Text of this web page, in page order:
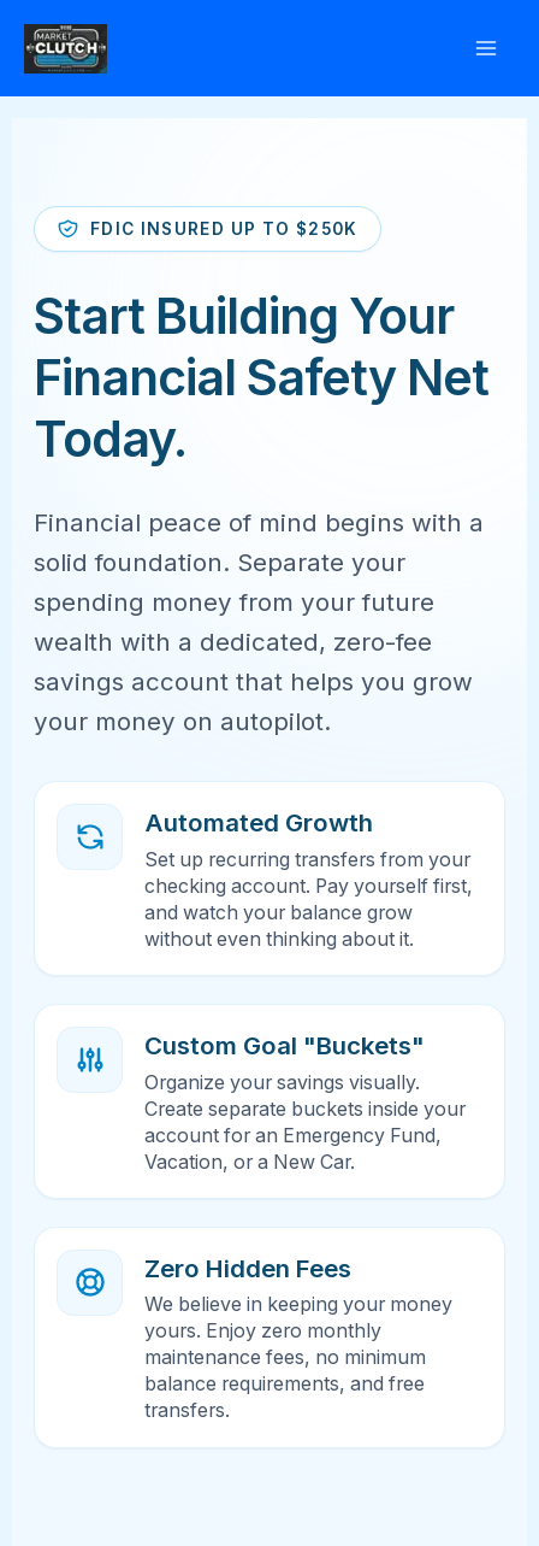
content
FDIC INSURED UP TO $250K
Start Building Your
Financial Safety Net
Today.
Financial peace of mind begins with a
solid foundation. Separate your
spending money from your future
wealth with a dedicated, zero-fee
savings account that helps you grow
your money on autopilot.
Automated Growth
Set up recurring transfers from your
checking account. Pay yourself first,
and watch your balance grow
without even thinking about it.
Custom Goal "Buckets"
Organize your savings visually.
Create separate buckets inside your
account for an Emergency Fund,
Vacation, or a New Car.
Zero Hidden Fees
We believe in keeping your money
yours. Enjoy zero monthly
maintenance fees, no minimum
balance requirements, and free
transfers.